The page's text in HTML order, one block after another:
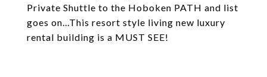
Private Shuttle to the Hoboken PATH and list
goes on...This resort style living new luxury
rental building is a MUST SEE!